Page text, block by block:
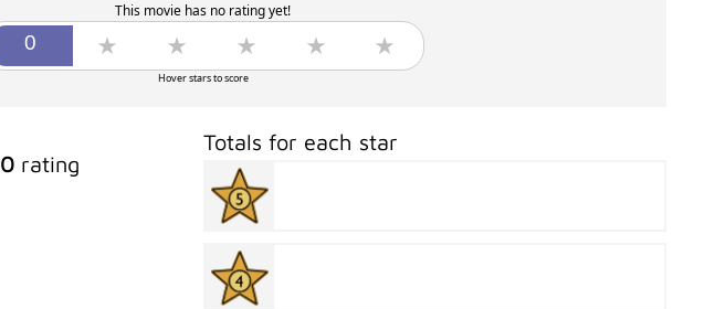
This movie has no rating yet!
Hover stars to score
0rating
Totals for each star